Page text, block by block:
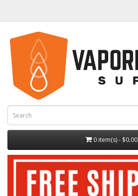
0 item(s) - $0.00